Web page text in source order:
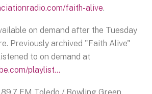
faith-alive.
on demand after the Tuesday
Previously archived "Faith Alive"
to on demand at
playlist...